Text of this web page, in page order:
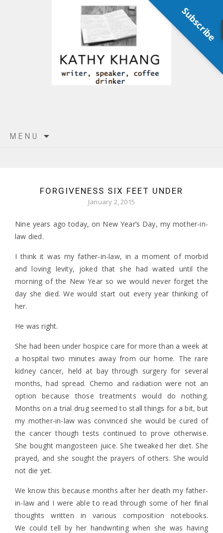
MENU
FORGIVENESS SIX FEET UNDER
January 2, 2015
Nine years ago today, on New Year’s Day, my mother-in-
law died.
I think it was my father-in-law, in a moment of morbid
and loving levity, joked that she had waited until the
morning of the New Year so we would never forget the
day she died. We would start out every year thinking of
her.
He was right.
She had been under hospice care for more than a week at
a hospital two minutes away from our home. The rare
kidney cancer, held at bay through surgery for several
months, had spread. Chemo and radiation were not an
option because those treatments would do nothing.
Months on a trial drug seemed to stall things for a bit, but
my mother-in-law was convinced she would be cured of
the cancer though tests continued to prove otherwise.
She bought mangosteen juice. She tweaked her diet. She
prayed, and she sought the prayers of others. She would
not die yet.
We know this because months after her death my father-
in-law and I were able to read through some of her final
thoughts written in various composition notebooks.
We could tell by her handwriting when she was having
Subscribe